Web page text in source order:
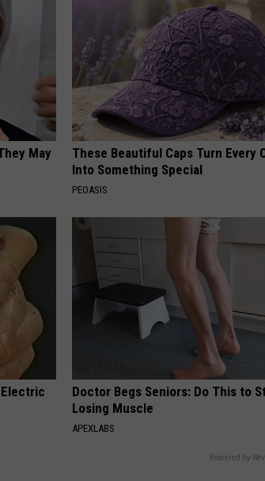
May
These Beautiful Caps Turn Every
Into Something Special
PEOASIS
Electric
Doctor Begs Seniors: Do This to
Losing Muscle
APEXLABS
Powered by